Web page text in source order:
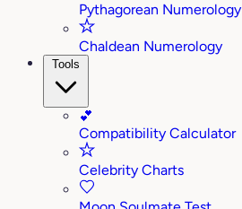
Pythagorean Numerology
Chaldean Numerology
Tools
💕
Compatibility Calculator
Celebrity Charts